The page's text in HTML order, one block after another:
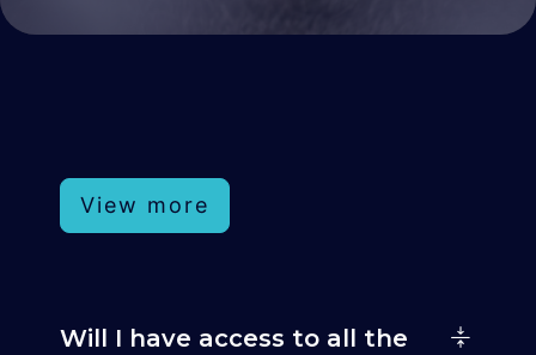
View more
Will I have access to all the